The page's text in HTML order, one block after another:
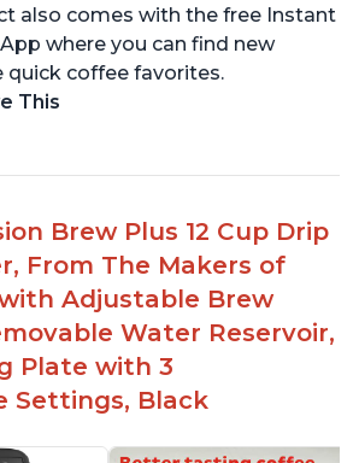
also comes with the free Instant
where you can find new
quick coffee favorites.
This
service
point
Brew Plus 12 Cup Drip
From The Makers of
Adjustable Brew
Water Reservoir,
Plate with 3
Settings, Black